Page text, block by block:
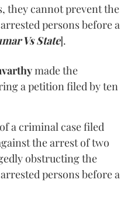
they cannot prevent the
persons before a
Vs State].
made the
a petition filed by ten
a criminal case filed
the arrest of two
obstructing the
persons before a